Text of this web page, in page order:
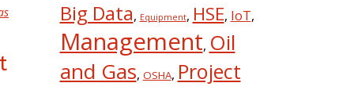
Big Data, Equipment, HSE, IoT,
Management, Oil
and Gas, OSHA, Project